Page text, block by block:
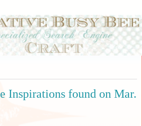
Inspirations found on Mar.